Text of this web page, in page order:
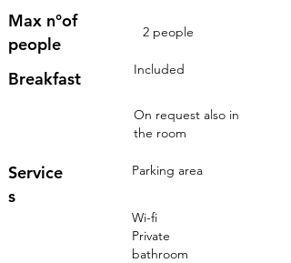
Max n°of
people
Breakfast
2 people
Included
On request also in
the room
Service
s
Parking area
Wi-fi
Private
bathroom